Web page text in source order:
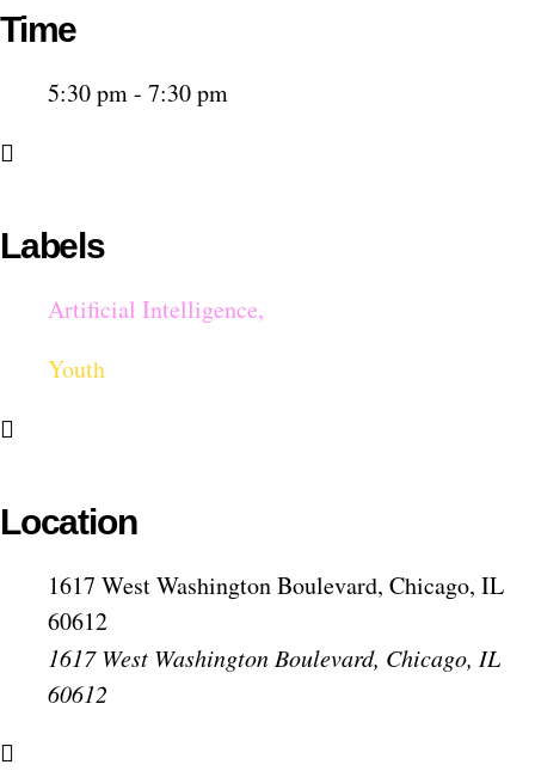
Time
5:30 pm - 7:30 pm
Labels
Artificial Intelligence,
Youth
Location
1617 West Washington Boulevard, Chicago, IL
60612
1617 West Washington Boulevard, Chicago, IL
60612